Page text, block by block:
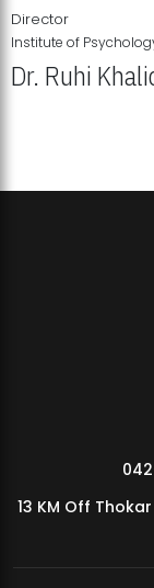
MDSVAD Annual
Director
Institute of
Dr. Ruhi
13 KM Off